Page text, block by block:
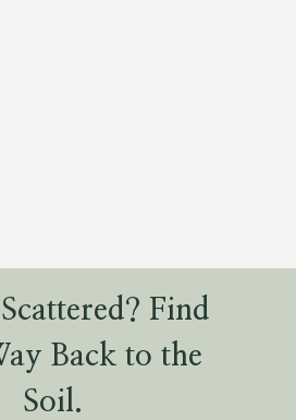
Find
Back to the
Soil.